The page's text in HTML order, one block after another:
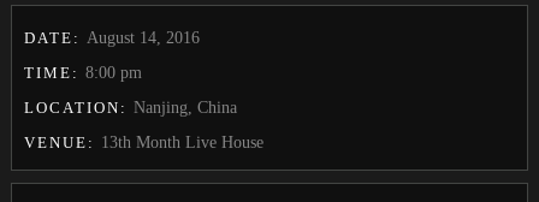
DATE: August 14, 2016
TIME: 8:00 pm
LOCATION: Nanjing, China
VENUE: 13th Month Live House